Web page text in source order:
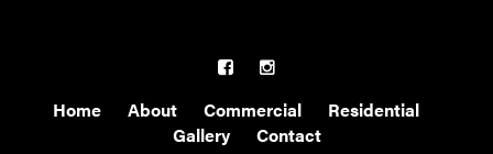
Home About Commercial
Residential
Gallery
Contact